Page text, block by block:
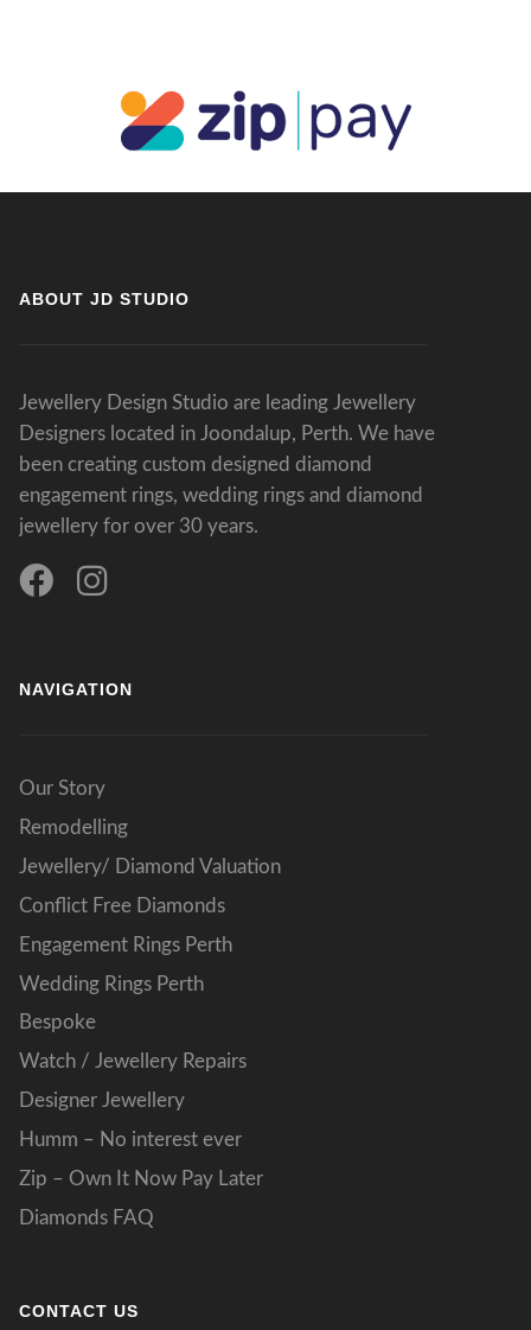
ABOUT JD STUDIO
Jewellery Design Studio are leading Jewellery
Designers located in Joondalup, Perth. We have
been creating custom designed diamond
engagement rings, wedding rings and diamond
jewellery for over 30 years.
NAVIGATION
Our Story
Remodelling
Jewellery/ Diamond Valuation
Conflict Free Diamonds
Engagement Rings Perth
Wedding Rings Perth
Bespoke
Watch / Jewellery Repairs
Designer Jewellery
Humm – No interest ever
Zip – Own It Now Pay Later
Diamonds FAQ
CONTACT US